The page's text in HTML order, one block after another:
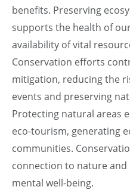
benefits. Preserving
supports the health of
availability of vital
Conservation efforts
mitigation, reducing the
events and preserving
Protecting natural areas
eco-tourism, generating
communities.
connection to nature
mental well-being.